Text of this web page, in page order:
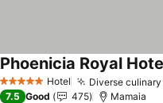
5 Stars Hotel Diverse
Phoenicia Royal
7.5 Good 475 Mamaia